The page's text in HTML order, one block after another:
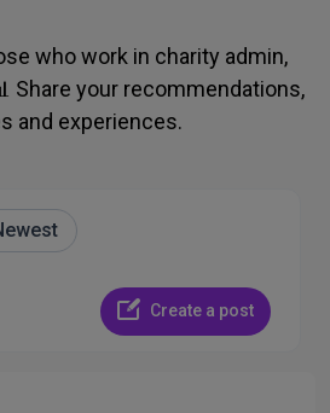
HR
who work in charity admin,
Share your recommendations,
and experiences.
Create a post